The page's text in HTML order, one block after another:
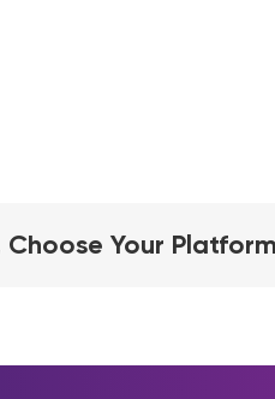
Choose Your